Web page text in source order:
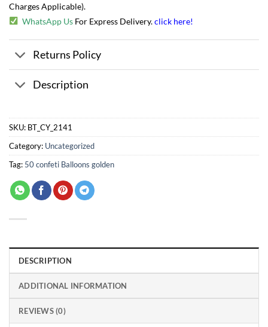
Charges Applicable).
WhatsApp Us For Express Delivery.click here!
Returns Policy
Description
SKU: BT_CY_2141
Category: Uncategorized
Tag: 50 confeti Balloons golden
DESCRIPTION
ADDITIONAL INFORMATION
REVIEWS (0)